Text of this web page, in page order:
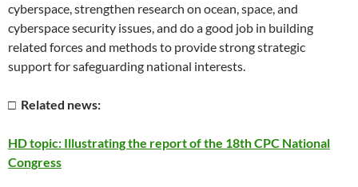
cyberspace, strengthen research on ocean, space, and
cyberspace security issues, and do a good job in building
related forces and methods to provide strong strategic
support for safeguarding national interests.
□ Related news:
HD topic: Illustrating the report of the 18th CPC National
Congress